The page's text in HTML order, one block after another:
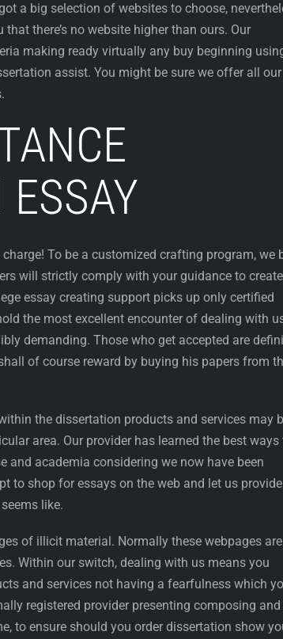
a big selection of websites to choose,
there’s no website higher than ours. Our
making ready virtually any buy beginning
assist. You might be sure we offer all our
To be a customized crafting program, we
will strictly comply with your guidance to
essay creating support picks up only certified
the most excellent encounter of dealing with
demanding. Those who get accepted are
of course reward by buying his papers from
the dissertation products and services may
area. Our provider has learned the best ways
and academia considering we now have been
to shop for essays on the web and let us provide
like.
of illicit material. Normally these webpages are
Within our switch, dealing with us means you
and services not having a fearfulness which
registered provider presenting composing and
to ensure should you order dissertation show